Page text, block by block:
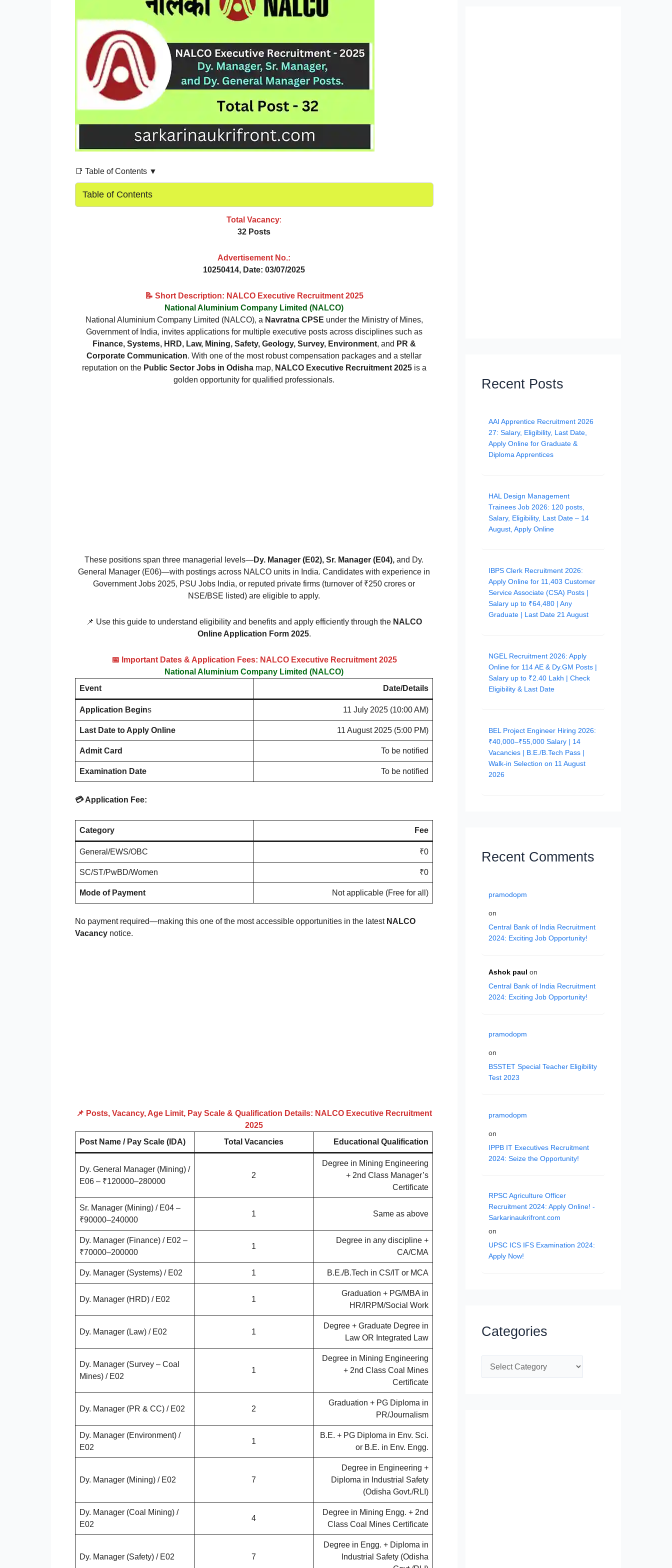
📑 Table of Contents ▼
Table of Contents
Total Vacancy:
32 Posts
Advertisement No.:
10250414, Date: 03/07/2025
📝 Short Description: NALCO Executive Recruitment 2025
National Aluminium Company Limited (NALCO)
National Aluminium Company Limited (NALCO), a Navratna CPSE under the Ministry of Mines,
Government of India, invites applications for multiple executive posts across disciplines such as
Finance, Systems, HRD, Law, Mining, Safety, Geology, Survey, Environment, and PR &
Corporate Communication. With one of the most robust compensation packages and a stellar
reputation on the Public Sector Jobs in Odishamap, NALCO Executive Recruitment 2025is a
golden opportunity for qualified professionals.
These positions span three managerial levels—Dy. Manager (E02), Sr. Manager (E04), and Dy.
General Manager (E06)—with postings across NALCO units in India. Candidates with experience in
Government Jobs 2025, PSU Jobs India, or reputed private firms (turnover of ₹250 crores or
NSE/BSE listed) are eligible to apply.
📌 Use this guide to understand eligibility and benefits and apply efficiently through the NALCO
Online Application Form 2025.
📅 Important Dates & Application Fees: NALCO Executive Recruitment 2025
National Aluminium Company Limited (NALCO)
Event
Date/Details
Application Begins 11 July 2025 (10:00 AM)
Last Date to Apply Online 11 August 2025 (5:00 PM)
Admit Card To be notified
Examination Date To be notified
💳 Application Fee:
Category Fee
General/EWS/OBC ₹0
SC/ST/PwBD/Women ₹0
Mode of Payment Not applicable (Free for all)
No payment required—making this one of the most accessible opportunities in the latest NALCO
Vacancy notice.
📌 Posts, Vacancy, Age Limit, Pay Scale & Qualification Details: NALCO Executive Recruitment
2025
Post Name / Pay Scale (IDA)
Total Vacancies Educational Qualification
Dy. General Manager (Mining) /
E06 – ₹120000–280000
2
Degree in Mining Engineering
+ 2nd Class Manager’s
Certificate
Sr. Manager (Mining) / E04 –
₹90000–240000
1 Same as above
Dy. Manager (Finance) / E02 –
₹70000–200000
1
Degree in any discipline +
CA/CMA
Dy. Manager (Systems) / E02 1 B.E./B.Tech in CS/IT or MCA
Dy. Manager (HRD) / E02 1
Graduation + PG/MBA in
HR/IRPM/Social Work
Dy. Manager (Law) / E02 1
Degree + Graduate Degree in
Law OR Integrated Law
Dy. Manager (Survey – Coal
Mines) / E02
1
Degree in Mining Engineering
+ 2nd Class Coal Mines
Certificate
Dy. Manager (PR & CC) / E02 2
Graduation + PG Diploma in
PR/Journalism
Dy. Manager (Environment) /
E02
1
B.E. + PG Diploma in Env. Sci.
or B.E. in Env. Engg.
Dy. Manager (Mining) / E02 7
Degree in Engineering +
Diploma in Industrial Safety
(Odisha Govt./RLI)
Dy. Manager (Coal Mining) /
E02
4
Degree in Mining Engg. + 2nd
Class Coal Mines Certificate
Dy. Manager (Safety) / E02 7
Degree in Engg. + Diploma in
Industrial Safety (Odisha
Recent Posts
AAI Apprentice Recruitment 2026
27: Salary, Eligibility, Last Date,
Apply Online for Graduate &
Diploma Apprentices
HAL Design Management
Trainees Job 2026: 120 posts,
Salary, Eligibility, Last Date – 14
August, Apply Online
IBPS Clerk Recruitment 2026:
Apply Online for 11,403 Customer
Service Associate (CSA) Posts |
Salary up to ₹64,480 | Any
Graduate | Last Date 21 August
NGEL Recruitment 2026: Apply
Online for 114 AE & Dy.GM Posts |
Salary up to ₹2.40 Lakh | Check
Eligibility & Last Date
BEL Project Engineer Hiring 2026:
₹40,000–₹55,000 Salary | 14
Vacancies | B.E./B.Tech Pass |
Walk-in Selection on 11 August
2026
Recent Comments
pramodopm
on
Central Bank of India Recruitment
2024: Exciting Job Opportunity!
Ashok paul on
Central Bank of India Recruitment
2024: Exciting Job Opportunity!
pramodopm
on
BSSTET Special Teacher Eligibility
Test 2023
pramodopm
on
IPPB IT Executives Recruitment
2024: Seize the Opportunity!
RPSC Agriculture Officer
Recruitment 2024: Apply Online! -
Sarkarinaukrifront.com
on
UPSC ICS IFS Examination 2024:
Apply Now!
Categories